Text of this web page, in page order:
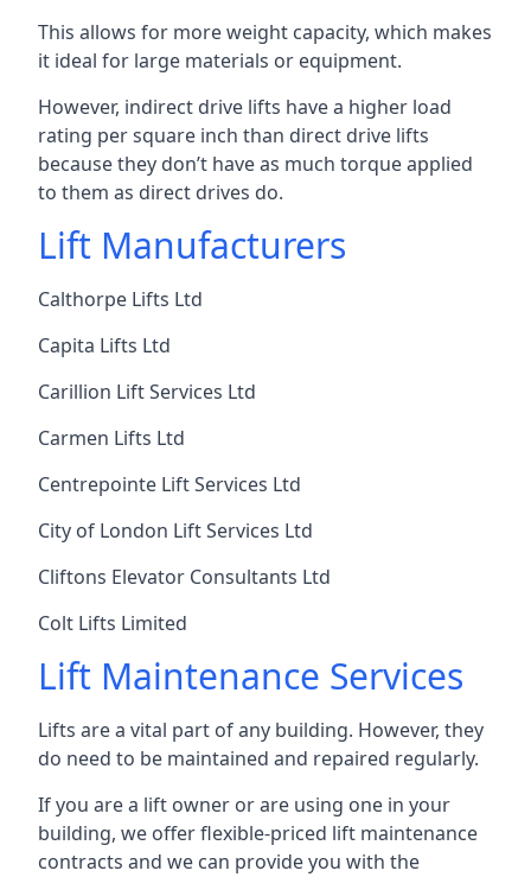
This allows for more weight capacity, which makes
it ideal for large materials or equipment.
However, indirect drive lifts have a higher load
rating per square inch than direct drive lifts
because they don’t have as much torque applied
to them as direct drives do.
Lift Manufacturers
Calthorpe Lifts Ltd
Capita Lifts Ltd
Carillion Lift Services Ltd
Carmen Lifts Ltd
Centrepointe Lift Services Ltd
City of London Lift Services Ltd
Cliftons Elevator Consultants Ltd
Colt Lifts Limited
Lift Maintenance Services
Lifts are a vital part of any building. However, they
do need to be maintained and repaired regularly.
If you are a lift owner or are using one in your
building, we offer flexible-priced lift maintenance
contracts and we can provide you with the